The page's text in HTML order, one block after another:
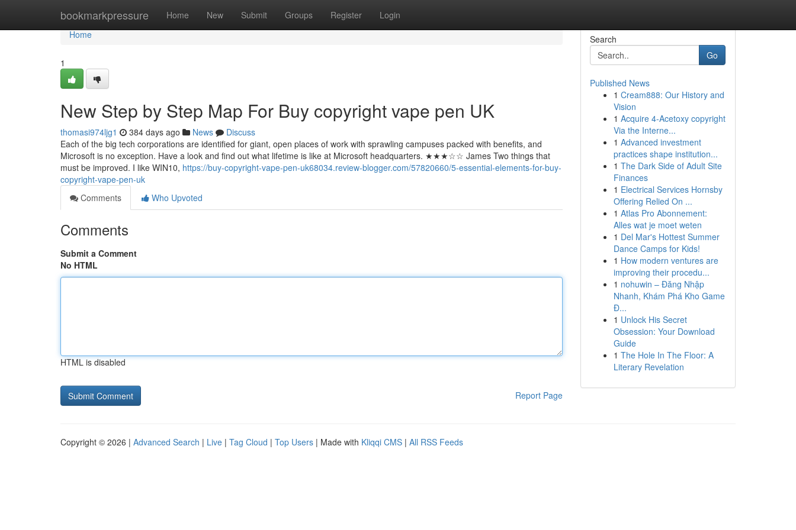
bookmarkpressure Home New Submit Groups Register Login
Home
Home
1
New Step by Step Map For Buy copyright vape pen UK
thomasi974ljg1 384 days ago News
Discuss
Each of the big tech corporations are identified for giant, open places of work with sprawling campuses packed with benefits, and
Microsoft is no exception. Have a look and find out what lifetime is like at Microsoft headquarters. ★★★☆☆ James Two things that
must be improved. I like WIN10, https://buy-copyright-vape-pen-uk68034.review-blogger.com/57820660/5-essential-elements-for-buy-
copyright-vape-pen-uk
Comments
Who Upvoted
Comments
Submit a Comment
No HTML
HTML is disabled
Report Page
Search
Go
Published News
1 Cream888: Our History and
Vision
1 Acquire 4-Acetoxy copyright
Via the Interne...
1 Advanced investment
practices shape institution...
1 The Dark Side of Adult Site
Finances
1 Electrical Services Hornsby
Offering Relied On ...
1 Atlas Pro Abonnement:
Alles wat je moet weten
1 Del Mar's Hottest Summer
Dance Camps for Kids!
1 How modern ventures are
improving their procedu...
1 nohuwin – Đăng Nhập
Nhanh, Khám Phá Kho Game
Đ...
1 Unlock His Secret
Obsession: Your Download
Guide
1 The Hole In The Floor: A
Literary Revelation
Copyright © 2026 | Advanced Search | Live | Tag Cloud | Top Users | Made with Kliqqi CMS | All RSS Feeds